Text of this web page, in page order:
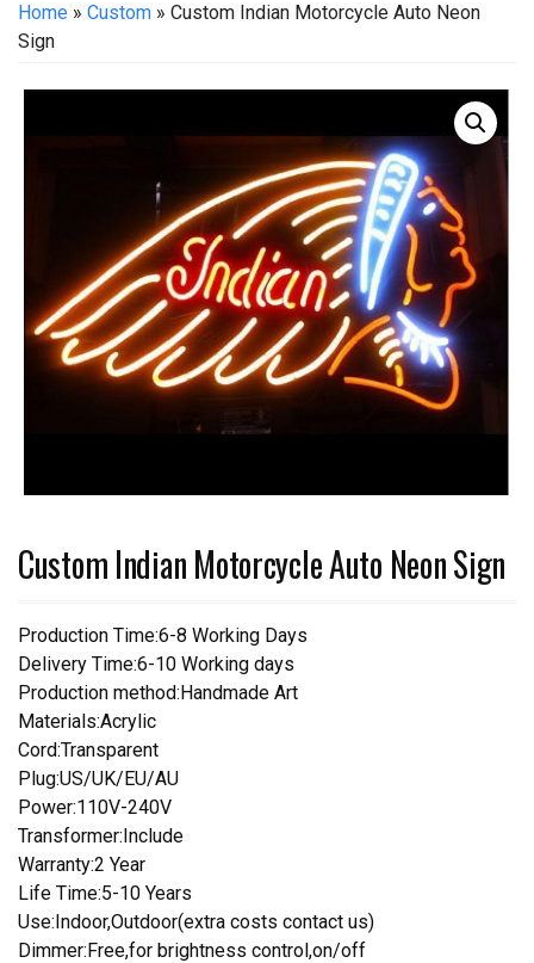
Home » Custom » Custom Indian Motorcycle Auto Neon
Sign
Custom Indian Motorcycle Auto Neon Sign
Production Time:6-8 Working Days
Delivery Time:6-10 Working days
Production method:Handmade Art
Materials:Acrylic
Cord:Transparent
Plug:US/UK/EU/AU
Power:110V-240V
Transformer:Include
Warranty:2 Year
Life Time:5-10 Years
Use:Indoor,Outdoor(extra costs contact us)
Dimmer:Free,for brightness control,on/off